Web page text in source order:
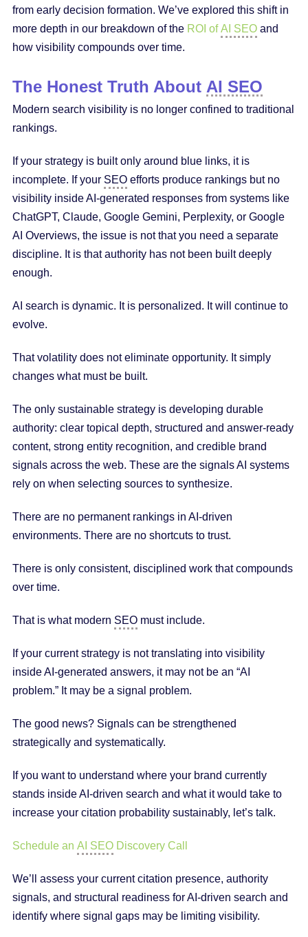
from early decision formation. We’ve explored this shift in
more depth in our breakdown of the ROI ofAI SEOand
how visibility compounds over time.
The Honest Truth About AI SEO
Modern search visibility is no longer confined to traditional
rankings.
If your strategy is built only around blue links, it is
incomplete. If your SEOefforts produce rankings but no
visibility inside AI-generated responses from systems like
ChatGPT, Claude, Google Gemini, Perplexity, or Google
AI Overviews, the issue is not that you need a separate
discipline. It is that authority has not been built deeply
enough.
AI search is dynamic. It is personalized. It will continue to
evolve.
That volatility does not eliminate opportunity. It simply
changes what must be built.
The only sustainable strategy is developing durable
authority: clear topical depth, structured and answer-ready
content, strong entity recognition, and credible brand
signals across the web. These are the signals AI systems
rely on when selecting sources to synthesize.
There are no permanent rankings in AI-driven
environments. There are no shortcuts to trust.
There is only consistent, disciplined work that compounds
over time.
That is what modern SEOmust include.
If your current strategy is not translating into visibility
inside AI-generated answers, it may not be an “AI
problem.” It may be a signal problem.
The good news? Signals can be strengthened
strategically and systematically.
If you want to understand where your brand currently
stands inside AI-driven search and what it would take to
increase your citation probability sustainably, let’s talk.
Schedule an AI SEODiscovery Call
We’ll assess your current citation presence, authority
signals, and structural readiness for AI-driven search and
identify where signal gaps may be limiting visibility.